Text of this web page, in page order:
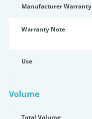
Manufacturer Warranty
Warranty Note
Use
Volume
Total Volume